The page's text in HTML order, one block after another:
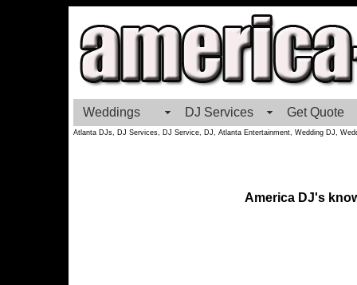
Weddings DJ Services Get Quote
Atlanta DJs, DJ Services, DJ Service, DJ, Atlanta Entertainment, Wedding DJ,
America DJ's